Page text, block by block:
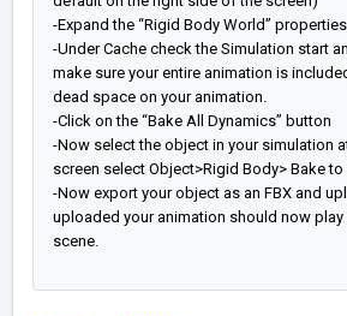
-Expand the “Rigid Body World” properties
-Under Cache check the Simulation start
make sure your entire animation is
dead space on your animation.
-Click on the “Bake All Dynamics” button
-Now select the object in your simulation
screen select Object>Rigid Body> Bake
-Now export your object as an FBX and
uploaded your animation should now play
scene.